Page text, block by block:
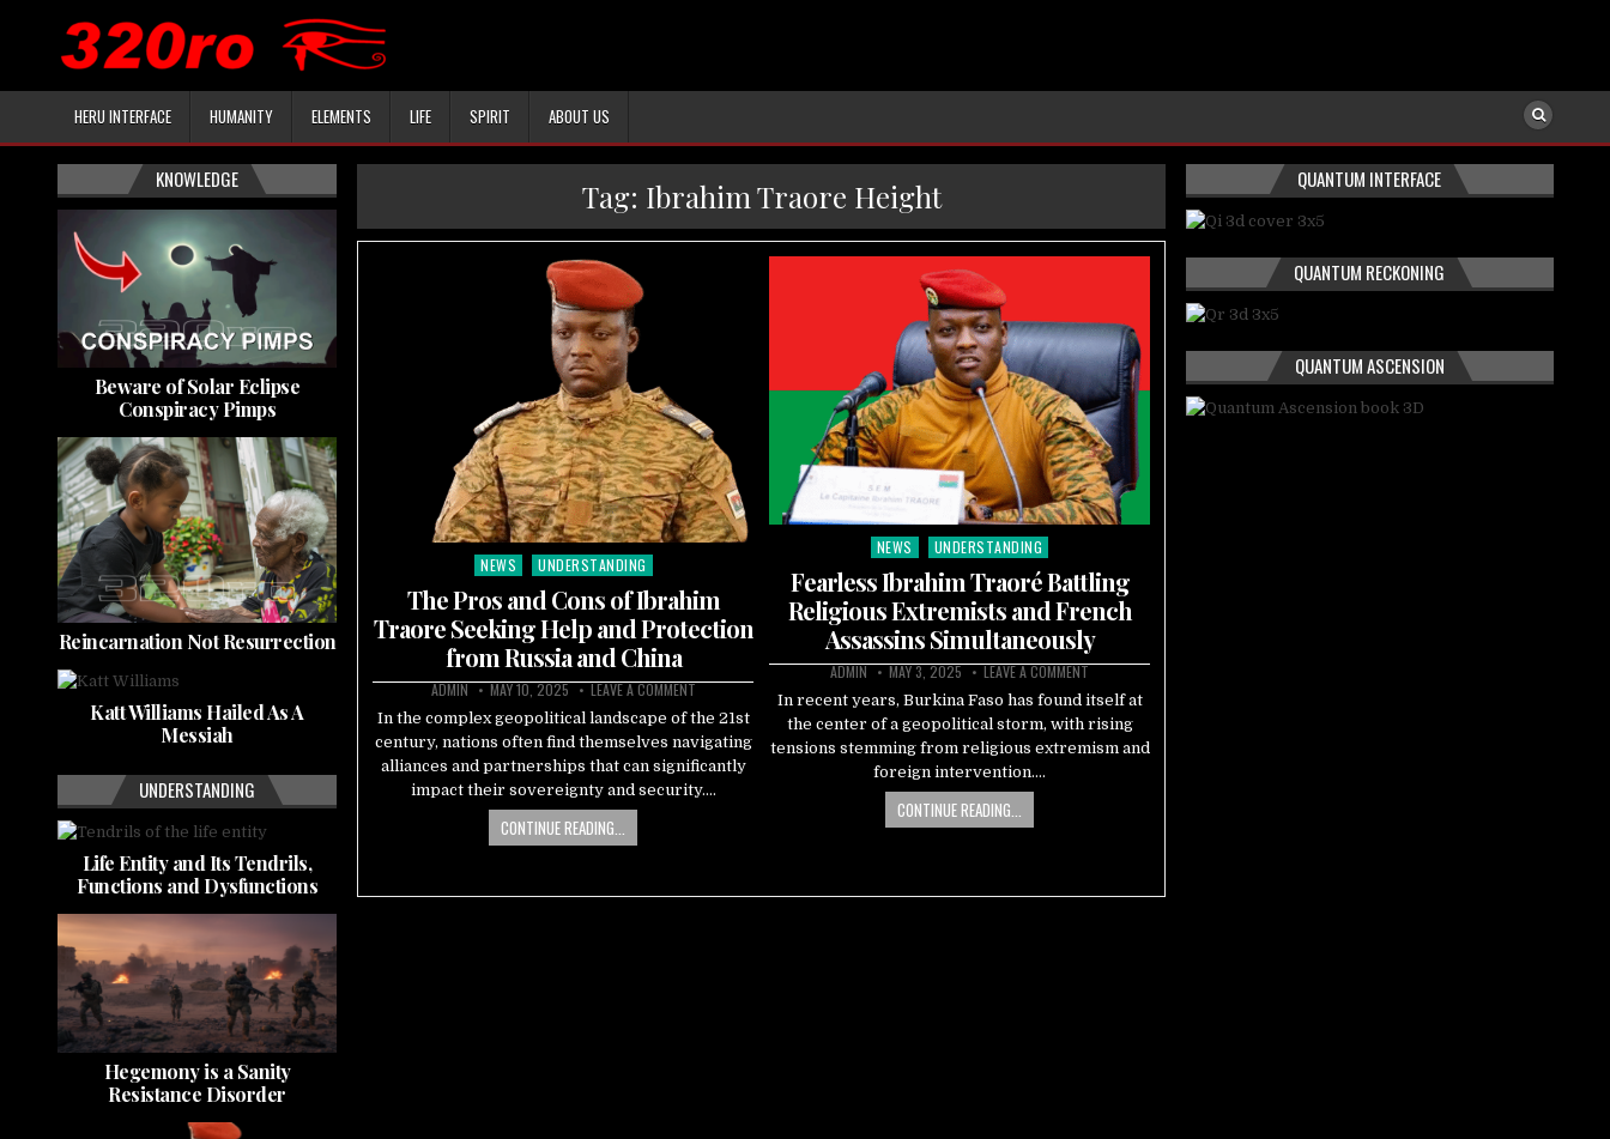
HERU INTERFACE HUMANITY ELEMENTS LIFE SPIRIT ABOUT US
Tag: Ibrahim Traore Height
Posted
NEWS UNDERSTANDING
The Pros and Cons of Ibrahim
Traore Seeking Help and Protection
from Russia and China
ADMIN MAY 10, 2025 LEAVE A COMMENT
In the complex geopolitical landscape of the 21st
century, nations often find themselves navigating
alliances and partnerships that can significantly
impact their sovereignty and security….
CONTINUE READING...
Posted
in
NEWS UNDERSTANDING
Fearless Ibrahim Traoré Battling
Religious Extremists and French
Assassins Simultaneously
ADMIN MAY 3, 2025 LEAVE A COMMENT
In recent years, Burkina Faso has found itself at
the center of a geopolitical storm, with rising
tensions stemming from religious extremism and
foreign intervention….
CONTINUE READING...
KNOWLEDGE
Beware of Solar Eclipse
Conspiracy Pimps
Reincarnation Not Resurrection
Katt Williams Hailed As A
Messiah
UNDERSTANDING
Life Entity and Its Tendrils,
Functions and Dysfunctions
Hegemony is a Sanity
Resistance Disorder
QUANTUM INTERFACE
QUANTUM RECKONING
QUANTUM ASCENSION